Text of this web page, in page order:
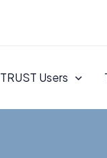
TRUST Users